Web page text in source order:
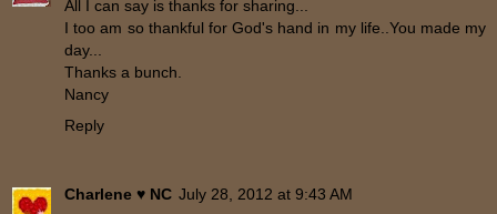
All I can say is thanks for sharing...
I too am so thankful for God's hand in my life..You made my
day...
Thanks a bunch.
Nancy
Reply
Charlene ♥ NC July 28, 2012 at 9:43 AM